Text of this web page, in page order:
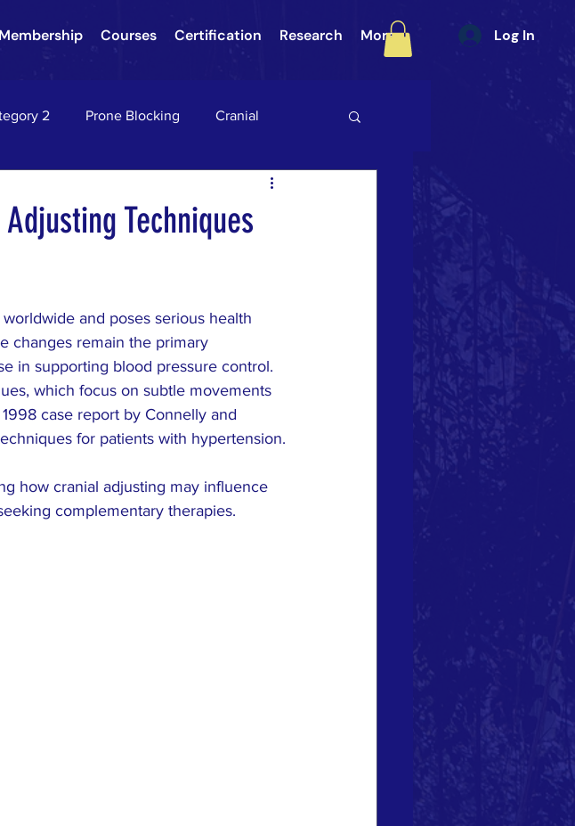
Membership Courses Certification Research More Log In
2 Prone Blocking Cranial
EPILEPSY RADICULAR PAIN
dysmenorrhea
Techniques
and poses serious health
changes remain the primary
in supporting blood pressure control.
which focus on subtle movements
case report by Connelly and
for patients with hypertension.
how cranial adjusting may influence
complementary therapies.